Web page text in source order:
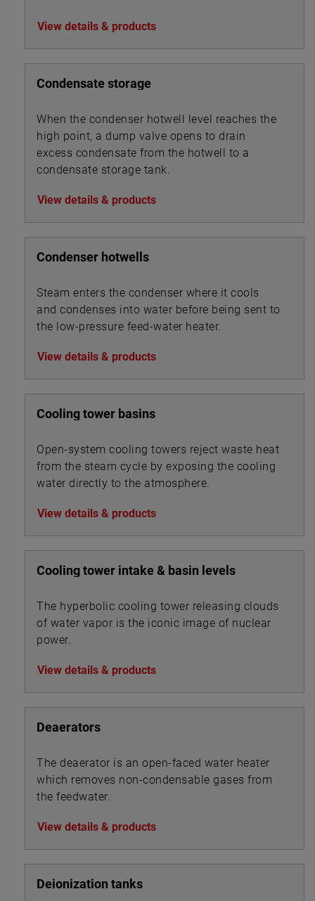
View details & products
Condensate storage
When the condenser hotwell level reaches the
high point, a dump valve opens to drain
excess condensate from the hotwell to a
condensate storage tank.
View details & products
Condenser hotwells
Steam enters the condenser where it cools
and condenses into water before being sent to
the low-pressure feed-water heater.
View details & products
Cooling tower basins
Open-system cooling towers reject waste heat
from the steam cycle by exposing the cooling
water directly to the atmosphere.
View details & products
Cooling tower intake & basin levels
The hyperbolic cooling tower releasing clouds
of water vapor is the iconic image of nuclear
power.
View details & products
Deaerators
The deaerator is an open-faced water heater
which removes non-condensable gases from
the feedwater.
View details & products
Deionization tanks